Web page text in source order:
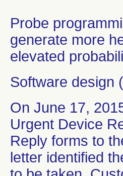
Probe
generate more
elevated
Software design
On June 17,
Urgent Device
Reply forms to
letter identified